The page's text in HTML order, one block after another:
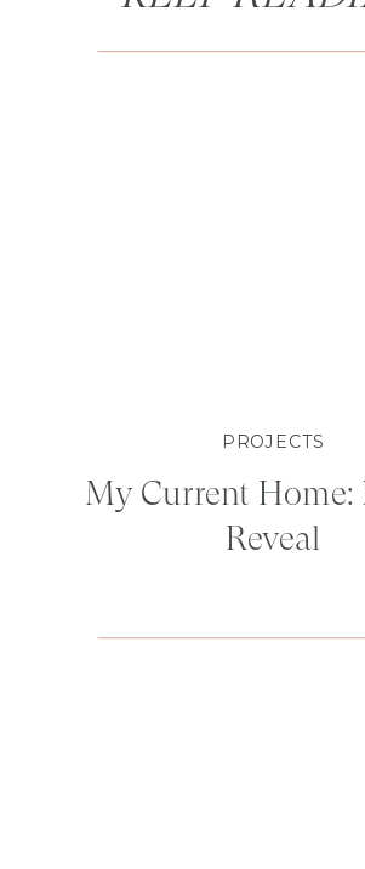
PROJECTS
My Current Home:
Reveal